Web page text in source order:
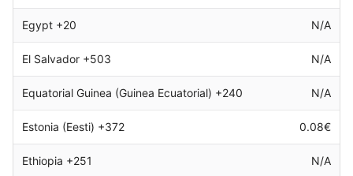
Egypt +20 N/A
El Salvador +503 N/A
Equatorial Guinea (Guinea Ecuatorial) +240 N/A
Estonia (Eesti) +372 0.08€
Ethiopia +251 N/A